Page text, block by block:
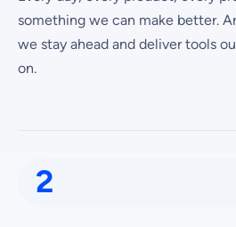
something we can make better.
we stay ahead and deliver tools
on.
2